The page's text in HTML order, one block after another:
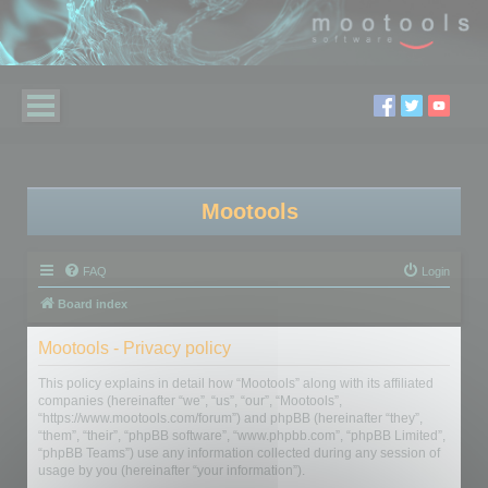
Mootools
FAQ Login
Board index
Mootools - Privacy policy
This policy explains in detail how “Mootools” along with its affiliated
companies (hereinafter “we”, “us”, “our”, “Mootools”,
“https://www.mootools.com/forum”) and phpBB (hereinafter “they”,
“them”, “their”, “phpBB software”, “www.phpbb.com”, “phpBB Limited”,
“phpBB Teams”) use any information collected during any session of
usage by you (hereinafter “your information”).